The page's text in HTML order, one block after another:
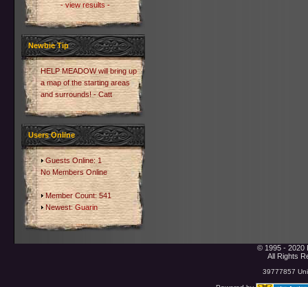
- view results -
Newbie Tip
HELP MEADOW will bring up
a map of the starting areas
and surrounds! - Catt
Users Online
Guests Online: 1
No Members Online
Member Count: 541
Newest:Guarin
© 1995 - 2020
All Rights
39777857